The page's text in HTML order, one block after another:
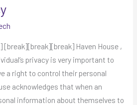
[break][break][break] Haven House ,
privacy is very important to
a right to control their personal
acknowledges that when an
information about themselves to